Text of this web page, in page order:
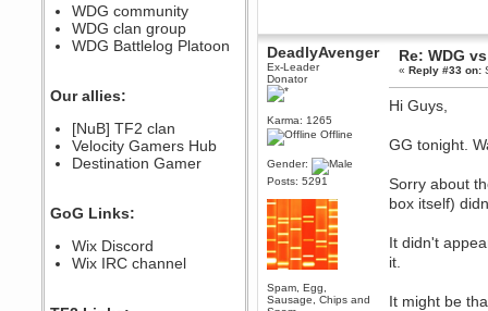
Who Dares Grins unites again
here!
https://discord.com/channels/764441873166762026/764442075768684544
Berath
Spammers be gone!
September 28, 2020, 11:18:57
PM
Nice!
PM
Berath
Yay!!!!!! Wix is in da house
WDG community
WDG clan group
WDG Battlelog Platoon
Our allies:
[NuB] TF2 clan
Velocity Gamers Hub
Destination Gamer
GoG Links:
Wix Discord
Wix IRC channel
DeadlyAvenger
Ex-Leader
Donator
Karma: 1265
Offline
Gender:
Posts: 5291
Spam, Egg,
Sausage, Chips and
Re: WDG
«Reply #33 on:
Hi Guys,
GG tonight.
Sorry about
box itself)
It didn't
it.
It might be